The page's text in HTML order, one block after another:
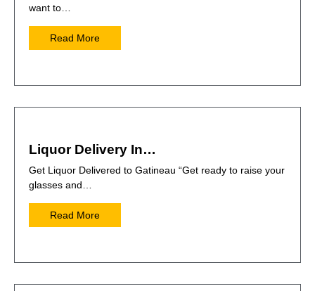
want to…
Read More
Liquor Delivery In…
Get Liquor Delivered to Gatineau “Get ready to raise your
glasses and…
Read More